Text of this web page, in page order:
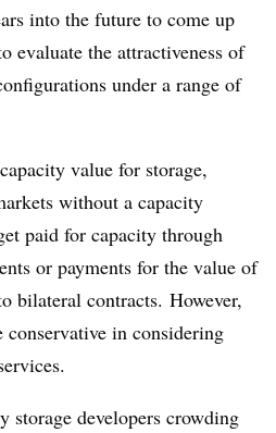
into the future to come up
evaluate the attractiveness of
under a range of
value for storage,
without a capacity
paid for capacity through
or payments for the value of
bilateral contracts. However,
in considering
storage developers crowding